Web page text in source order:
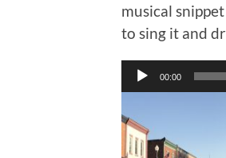
musical
to sing it and
Audio
Player
00:00